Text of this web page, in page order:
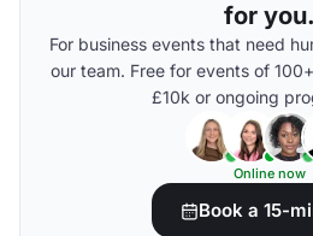
for you.
For business events that need
our team. Free for events of
£10k or ongoing
Online now
Book a 15-